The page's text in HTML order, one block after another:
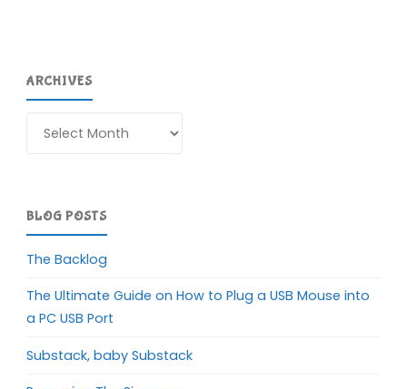
ARCHIVES
BLOG POSTS
The Backlog
The Ultimate Guide on How to Plug a USB Mouse into
a PC USB Port
Substack, baby Substack